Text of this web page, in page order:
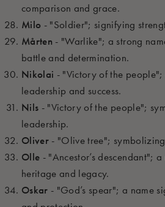
comparison and grace.
Milo - "Soldier"; signifying
Mårten - "Warlike"; a strong
battle and determination.
Nikolai - "Victory of the
leadership and success.
Nils - "Victory of the people";
leadership.
Oliver - "Olive tree";
Olle - "Ancestor’s descendant";
heritage and legacy.
Oskar - "God’s spear"; a name